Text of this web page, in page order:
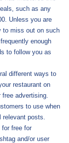
such as any
Unless you are
to miss out on such
enough
to follow you as
different ways to
restaurant on
advertising.
to use when
relevant posts.
free for
and/or user